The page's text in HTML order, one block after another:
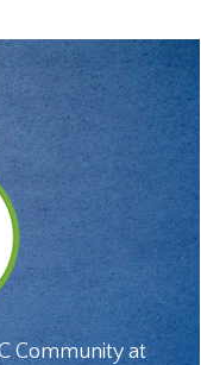
Community at